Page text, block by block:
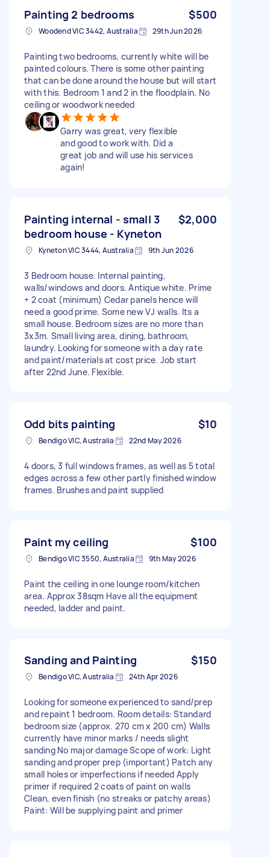
Painting 2 bedrooms $500
Woodend VIC 3442, Australia 29th Jun 2026
Painting two bedrooms, currently white will be
painted colours. There is some other painting
that can be done around the house but will start
with this. Bedroom 1 and 2 in the floodplain. No
ceiling or woodwork needed
Garry was great, very flexible
and good to work with. Did a
great job and will use his services
again!
Painting internal - small 3
bedroom house - Kyneton
$2,000
Kyneton VIC 3444, Australia 9th Jun 2026
3 Bedroom house. Internal painting,
walls/windows and doors. Antique white. Prime
+ 2 coat (minimum) Cedar panels hence will
need a good prime. Some new VJ walls. Its a
small house. Bedroom sizes are no more than
3x3m. Small living area, dining, bathroom,
laundry. Looking for someone with a day rate
and paint/materials at cost price. Job start
after 22nd June. Flexible.
Odd bits painting $10
Bendigo VIC, Australia 22nd May 2026
4 doors, 3 full windows frames, as well as 5 total
edges across a few other partly finished window
frames. Brushes and paint supplied
Paint my ceiling $100
Bendigo VIC 3550, Australia 9th May 2026
Paint the ceiling in one lounge room/kitchen
area. Approx 38sqm Have all the equipment
needed, ladder and paint.
Sanding and Painting $150
Bendigo VIC, Australia 24th Apr 2026
Looking for someone experienced to sand/prep
and repaint 1 bedroom. Room details: Standard
bedroom size (approx. 270 cm x 200 cm) Walls
currently have minor marks / needs slight
sanding No major damage Scope of work: Light
sanding and proper prep (important) Patch any
small holes or imperfections if needed Apply
primer if required 2 coats of paint on walls
Clean, even finish (no streaks or patchy areas)
Paint: Will be supplying paint and primer